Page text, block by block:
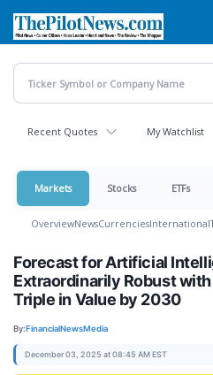
main
content
Recent Quotes My Watchlist
Markets Stocks ETFs
OverviewNewsCurrenciesInternational
Forecast for Artificial
Extraordinarily Robust
Triple in Value by 2030
By:FinancialNewsMedia
December 03, 2025 at 08:45 AM EST